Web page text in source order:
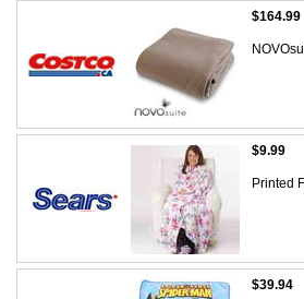
$164.99
$9.99
Printed
$39.94